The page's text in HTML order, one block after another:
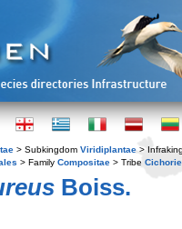
> Subkingdom Viridiplantae >
> Family Compositae > Tribe
Boiss.